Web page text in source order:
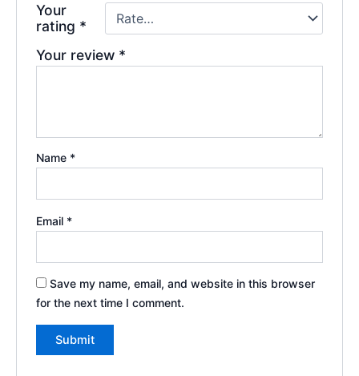
Your
rating *
Your review *
Name *
Email *
Save my name, email, and website in this browser
for the next time I comment.